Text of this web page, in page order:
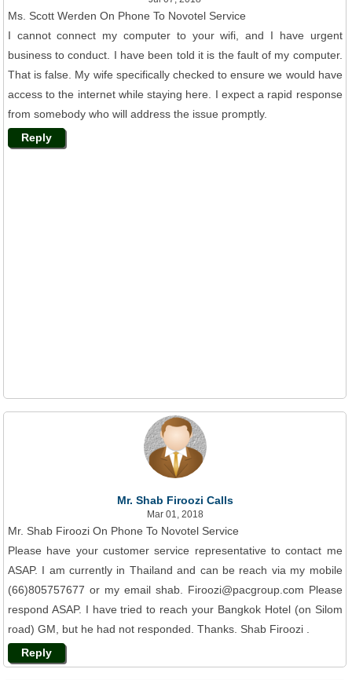
Ms. Scott Werden On Phone To Novotel Service
I cannot connect my computer to your wifi, and I have urgent
business to conduct. I have been told it is the fault of my computer.
That is false. My wife specifically checked to ensure we would have
access to the internet while staying here. I expect a rapid response
from somebody who will address the issue promptly.
Reply
Mr. Shab Firoozi Calls
Mar 01, 2018
Mr. Shab Firoozi On Phone To Novotel Service
Please have your customer service representative to contact me
ASAP. I am currently in Thailand and can be reach via my mobile
(66)805757677 or my email shab. Firoozi@pacgroup.com Please
respond ASAP. I have tried to reach your Bangkok Hotel (on Silom
road) GM, but he had not responded. Thanks. Shab Firoozi .
Reply